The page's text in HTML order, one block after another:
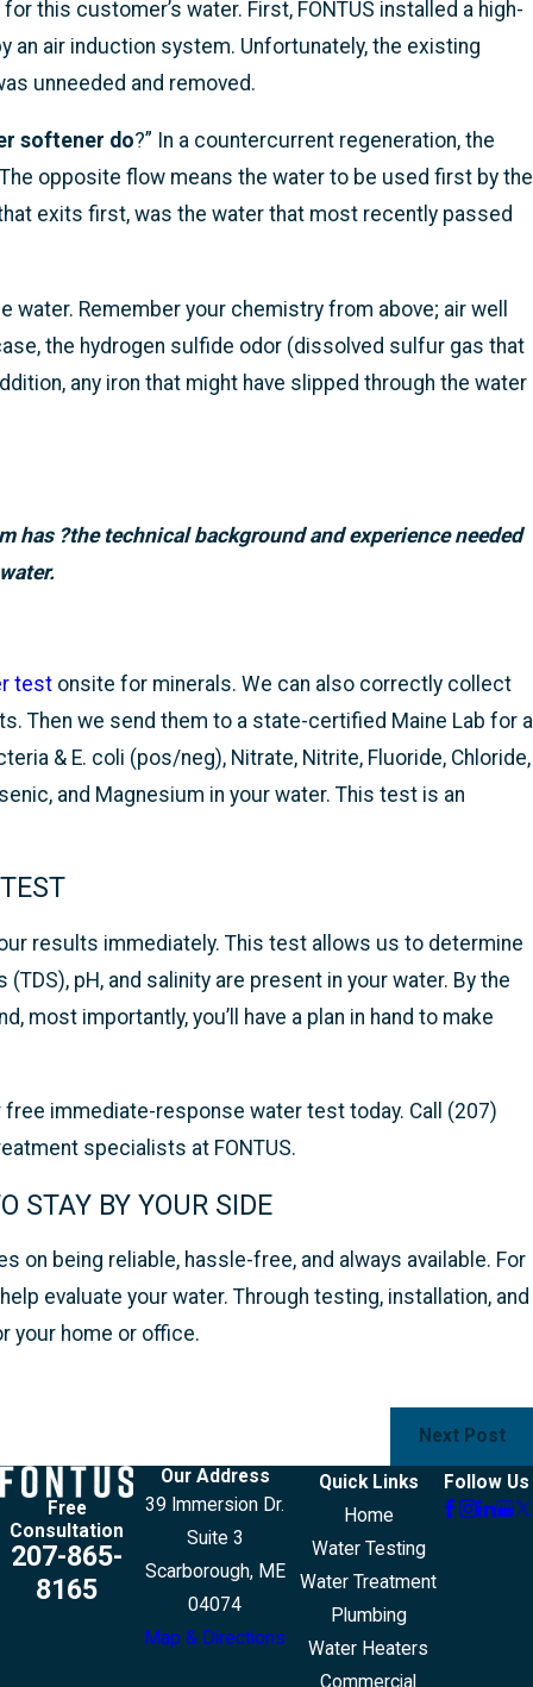
this customer’s water. First, FONTUS installed a high-
air induction system. Unfortunately, the existing
unneeded and removed.
softener do?” In a countercurrent regeneration, the
opposite flow means the water to be used first by the
exits first, was the water that most recently passed
water. Remember your chemistry from above; air well
the hydrogen sulfide odor (dissolved sulfur gas that
any iron that might have slipped through the water
has ?the technicalbackground and experience needed
test onsite for minerals. We can also correctly collect
Then we send them to a state-certified Maine Lab for a
& E. coli (pos/neg), Nitrate, Nitrite, Fluoride, Chloride,
and Magnesium in your water. This test is an
results immediately. This test allows us to determine
pH, and salinity are present in your water. By the
most importantly, you’ll have a plan in hand to make
immediate-response water test today. Call (207)
specialists at FONTUS.
STAY BY YOUR SIDE
on being reliable, hassle-free, and always available. For
evaluate your water. Through testing, installation, and
your home or office.
Next Post
Free
Consultation
207-865-
8165
Our Address
39 Immersion Dr.
Suite 3
Scarborough, ME
04074
Map & Directions
Quick Links
Home
Water Testing
Water Treatment
Plumbing
Water Heaters
Commercial
Follow Us